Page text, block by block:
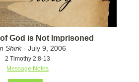
God is Not Imprisoned
Shirk- July 9, 2006
2 Timothy 2:8-13
Message Notes